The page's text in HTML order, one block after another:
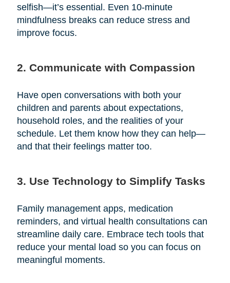
selfish—it’s essential. Even 10-minute
mindfulness breaks can reduce stress and
improve focus.
2. Communicate with Compassion
Have open conversations with both your
children and parents about expectations,
household roles, and the realities of your
schedule. Let them know how they can help—
and that their feelings matter too.
3. Use Technology to Simplify Tasks
Family management apps, medication
reminders, and virtual health consultations can
streamline daily care. Embrace tech tools that
reduce your mental load so you can focus on
meaningful moments.